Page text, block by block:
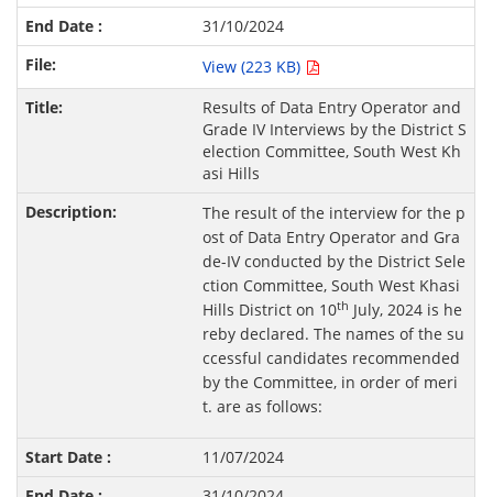
31/10/2024
View (223 KB)
Results of Data Entry Operator and
Grade IV Interviews by the District S
election Committee, South West Kh
asi Hills
The result of the interview for the p
ost of Data Entry Operator and Gra
de-IV conducted by the District Sele
ction Committee, South West Khasi
Hills District on 10th July, 2024 is he
reby declared. The names of the su
ccessful candidates recommended
by the Committee, in order of meri
t. are as follows:
11/07/2024